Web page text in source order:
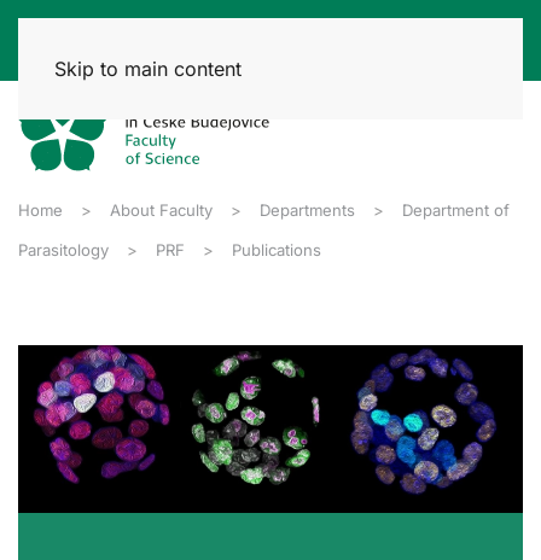
Skip to main content
Home About Faculty Departments Department of
Parasitology PRF Publications